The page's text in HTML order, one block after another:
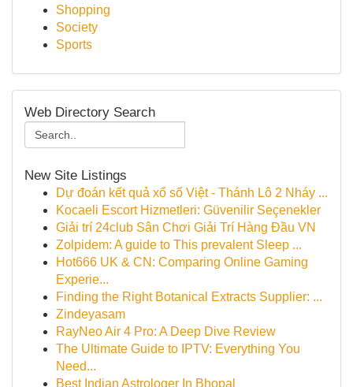
Shopping
Society
Sports
Web Directory Search
New Site Listings
Dự đoán kết quả xổ số Việt - Thánh Lô 2 Nháy ...
Kocaeli Escort Hizmetleri: Güvenilir Seçenekler
Giải trí 24club Sân Chơi Giải Trí Hàng Đầu VN
Zolpidem: A guide to This prevalent Sleep ...
Hot666 UK & CN: Comparing Online Gaming
Experie...
Finding the Right Botanical Extracts Supplier: ...
Zindeyasam
RayNeo Air 4 Pro: A Deep Dive Review
The Ultimate Guide to IPTV: Everything You
Need...
Best Indian Astrologer In Bhopal